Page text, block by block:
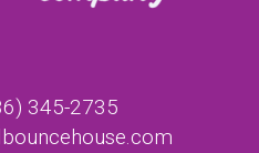
345-2735